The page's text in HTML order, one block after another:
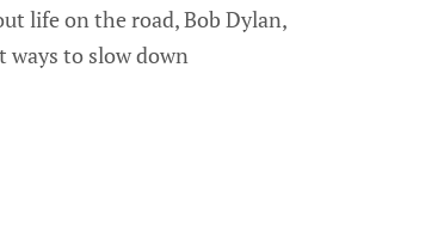
life on the road, Bob Dylan,
ways to slow down